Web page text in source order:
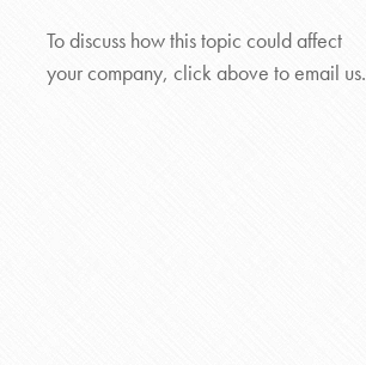
To discuss how this topic could affect
your company, click above to email us.